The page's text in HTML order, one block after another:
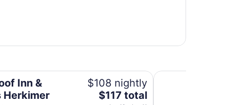
Inn &
Herkimer
$108 nightly
The
$117 total
Quality Inn &